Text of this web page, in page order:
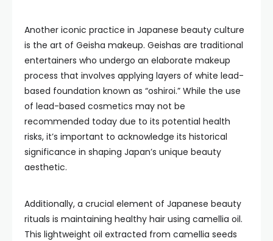
Another iconic practice in Japanese beauty culture
is the art of Geisha makeup. Geishas are traditional
entertainers who undergo an elaborate makeup
process that involves applying layers of white lead-
based foundation known as “oshiroi.” While the use
of lead-based cosmetics may not be
recommended today due to its potential health
risks, it’s important to acknowledge its historical
significance in shaping Japan’s unique beauty
aesthetic.
Additionally, a crucial element of Japanese beauty
rituals is maintaining healthy hair using camellia oil.
This lightweight oil extracted from camellia seeds